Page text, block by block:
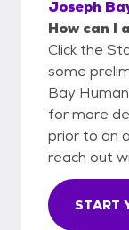
Joseph
How can I
Click the
some
Bay
for more
prior to an
reach out
START